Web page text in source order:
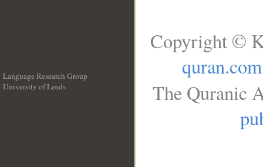
Language Research Group
University of Leeds
Copyright ©
quran.com
The Quranic